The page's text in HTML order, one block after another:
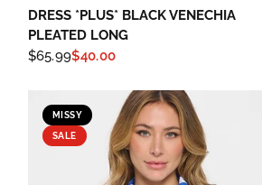
DRESS *PLUS* BLACK VENECHIA
PLEATED LONG
$65.99$40.00
MISSY
SALE